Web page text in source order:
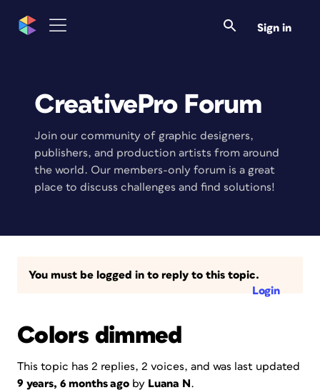
Sign in
CreativePro Forum
Join our community of graphic designers,
publishers, and production artists from around
the world. Our members-only forum is a great
place to discuss challenges and find solutions!
You must be logged in to reply to this topic.
Login
Colors dimmed
This topic has 2 replies, 2 voices, and was last updated
9 years, 6 months agoby Luana N.